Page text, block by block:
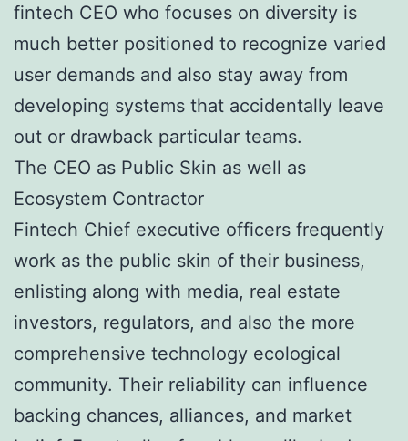
fintech CEO who focuses on diversity is
much better positioned to recognize varied
user demands and also stay away from
developing systems that accidentally leave
out or drawback particular teams.
The CEO as Public Skin as well as
Ecosystem Contractor
Fintech Chief executive officers frequently
work as the public skin of their business,
enlisting along with media, real estate
investors, regulators, and also the more
comprehensive technology ecological
community. Their reliability can influence
backing chances, alliances, and market